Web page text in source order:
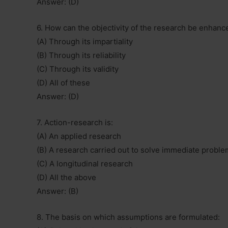
6. How can the objectivity of the research be
(A) Through its impartiality
(B) Through its reliability
(C) Through its validity
(D) All of these
Answer: (D)
7. Action-research is:
(A) An applied research
(B) A research carried out to solve immediate
(C) A longitudinal research
(D) All the above
Answer: (B)
8. The basis on which assumptions are formulated: